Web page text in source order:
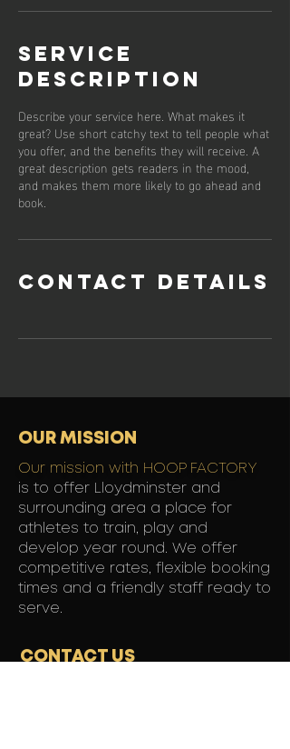
Service
Description
Describe your service here. What makes it
great? Use short catchy text to tell people what
you offer, and the benefits they will receive. A
great description gets readers in the mood,
and makes them more likely to go ahead and
book.
Contact Details
OUR MISSION
Our mission with HOOP FACTORY
is to offer Lloydminster and
surrounding area a place for
athletes to train, play and
develop year round. We offer
competitive rates, flexible booking
times and a friendly staff ready to
serve.
CONTACT US